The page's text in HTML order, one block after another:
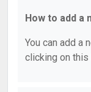
How to add a
You can add a
clicking on this